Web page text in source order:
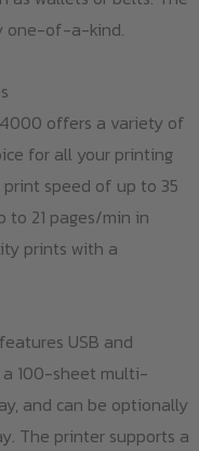
one-of-a-kind.
offers a variety of
for all your printing
speed of up to 35
to 21 pages/min in
prints with a
USB and
100-sheet multi-
and can be optionally
The printer supports a